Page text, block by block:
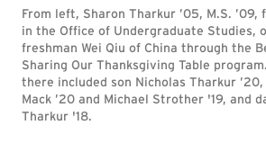
From left, Sharon Tharkur ’05, M.S.
in the Office of Undergraduate Studies,
freshman Wei Qiu of China through the
Sharing Our Thanksgiving Table
there included son Nicholas Tharkur
Mack ’20 and Michael Strother '19, and
Tharkur '18.